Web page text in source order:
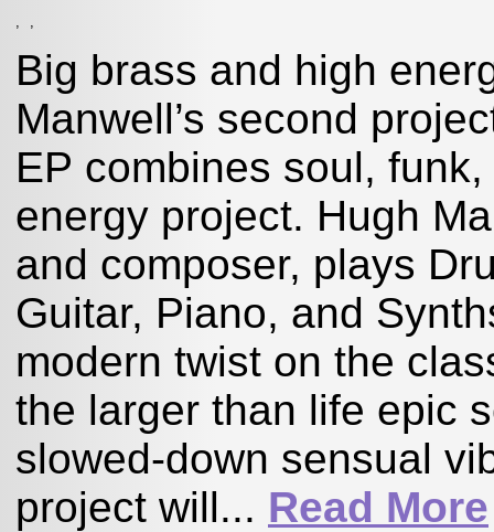
Big brass and high
Manwell’s second
EP combines soul,
energy project. Hugh
and composer, plays
Guitar, Piano, and
modern twist on the
the larger than life epic
slowed-down sensual
project will... Read More